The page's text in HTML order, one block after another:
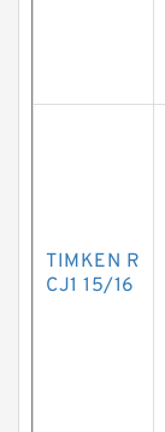
TIMKEN R
CJ1 15/16